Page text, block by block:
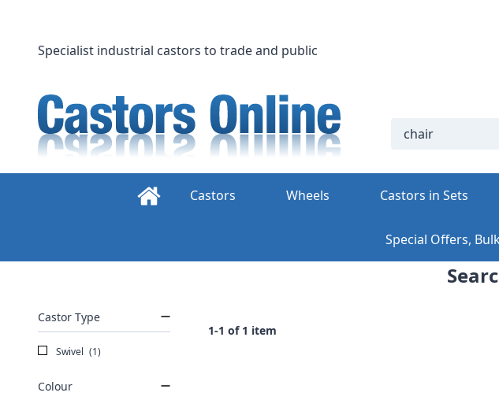
contentSpecialist industrial castors to trade and public
Castors Wheels Castors in Sets
Special Offers,
Castor Type
Swivel (1)
Colour
1-1 of 1 item